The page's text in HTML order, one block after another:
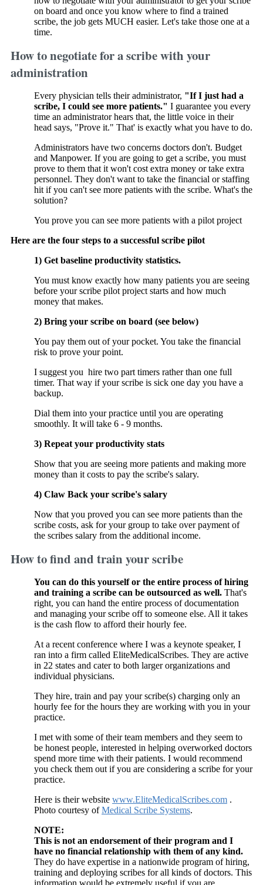
on board and once you know where to find a trained
scribe, the job gets MUCH easier. Let's take those one at a
time.
How to negotiate for a scribe with your
administration
Every physician tells their administrator, "If I just had a
scribe, I could see more patients." I guarantee you every
time an administrator hears that, the little voice in their
head says, "Prove it." That' is exactly what you have to do.
Administrators have two concerns doctors don't. Budget
and Manpower. If you are going to get a scribe, you must
prove to them that it won't cost extra money or take extra
personnel. They don't want to take the financial or staffing
hit if you can't see more patients with the scribe. What's the
solution?
You prove you can see more patients with a pilot project
Here are the four steps to a successful scribe pilot
1) Get baseline productivity statistics.
You must know exactly how many patients you are seeing
before your scribe pilot project starts and how much
money that makes.
2) Bring your scribe on board (see below)
You pay them out of your pocket. You take the financial
risk to prove your point.
I suggest you hire two part timers rather than one full
timer. That way if your scribe is sick one day you have a
backup.
Dial them into your practice until you are operating
smoothly. It will take 6 - 9 months.
3) Repeat your productivity stats
Show that you are seeing more patients and making more
money than it costs to pay the scribe's salary.
4) Claw Back your scribe's salary
Now that you proved you can see more patients than the
scribe costs, ask for your group to take over payment of
the scribes salary from the additional income.
How to find and train your scribe
You can do this yourself or the entire process of hiring
and training a scribe can be outsourced as well. That's
right, you can hand the entire process of documentation
and managing your scribe off to someone else. All it takes
is the cash flow to afford their hourly fee.
At a recent conference where I was a keynote speaker, I
ran into a firm called EliteMedicalScribes. They are active
in 22 states and cater to both larger organizations and
individual physicians.
They hire, train and pay your scribe(s) charging only an
hourly fee for the hours they are working with you in your
practice.
I met with some of their team members and they seem to
be honest people, interested in helping overworked doctors
spend more time with their patients. I would recommend
you check them out if you are considering a scribe for your
practice.
Here is their website www.EliteMedicalScribes.com .
Photo courtesy ofMedical Scribe Systems.
NOTE:
This is not an endorsement of their program and I
have no financial relationship with them of any kind.
They do have expertise in a nationwide program of hiring,
training and deploying scribes for all kinds of doctors. This
information would be extremely useful if you are